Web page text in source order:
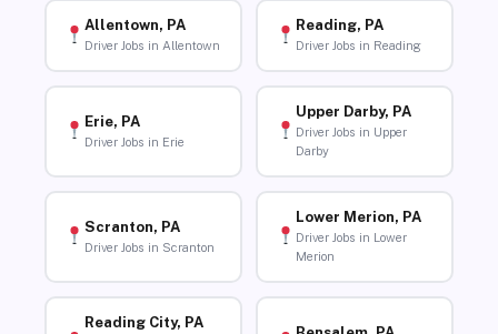
Allentown, PA
Driver Jobs in Allentown
Reading, PA
Driver Jobs in Reading
Erie, PA
Driver Jobs in Erie
Upper Darby, PA
Driver Jobs in Upper
Darby
Scranton, PA
Driver Jobs in Scranton
Lower Merion, PA
Driver Jobs in Lower
Merion
Reading City, PA